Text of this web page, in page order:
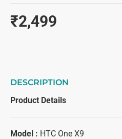
₹2,499
DESCRIPTION
Product Details
Model : HTC One X9